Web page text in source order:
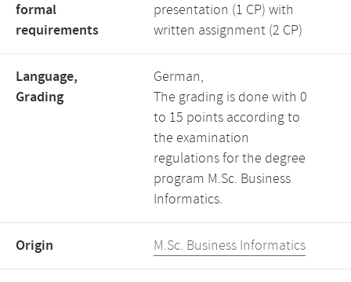
formal
requirements
presentation (1 CP) with
written assignment (2 CP)
Language,
Grading
German,
The grading is done with 0
to 15 points according to
the examination
regulations for the degree
program M.Sc. Business
Informatics.
Origin M.Sc. Business Informatics